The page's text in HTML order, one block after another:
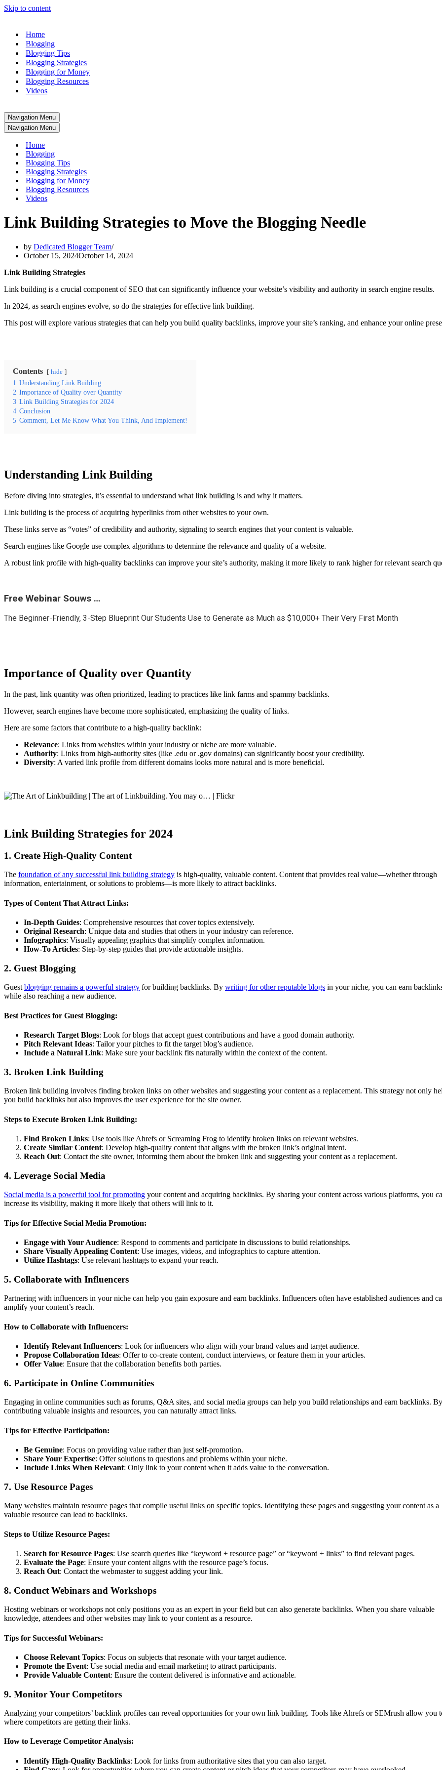
Skip to content
Home
Blogging
Blogging Tips
Blogging Strategies
Blogging for Money
Blogging Resources
Videos
Navigation Menu
Navigation Menu
Home
Blogging
Blogging Tips
Blogging Strategies
Blogging for Money
Blogging Resources
Videos
Link Building Strategies to Move the Blogging Needle
by Dedicated Blogger Team
October 15, 2024October 14, 2024
Link Building Strategies
Link building is a crucial component of SEO that can significantly influence your website’s visibility and authority in search engine results.
In 2024, as search engines evolve, so do the strategies for effective link building.
This post will explore various strategies that can help you build quality backlinks, improve your site’s ranking, and enhance your online
Contents hide
1 Understanding Link Building
2 Importance of Quality over Quantity
3 Link Building Strategies for 2024
4 Conclusion
5 Comment, Let Me Know What You Think, And Implement!
Understanding Link Building
Before diving into strategies, it’s essential to understand what link building is and why it matters.
Link building is the process of acquiring hyperlinks from other websites to your own.
These links serve as “votes” of credibility and authority, signaling to search engines that your content is valuable.
Search engines like Google use complex algorithms to determine the relevance and quality of a website.
A robust link profile with high-quality backlinks can improve your site’s authority, making it more likely to rank higher for relevant search
Free Webinar Souws …
The Beginner-Friendly, 3-Step Blueprint Our Students Use to Generate as Much as $10,000+ Their Very First Month
Importance of Quality over Quantity
In the past, link quantity was often prioritized, leading to practices like link farms and spammy backlinks.
However, search engines have become more sophisticated, emphasizing the quality of links.
Here are some factors that contribute to a high-quality backlink:
Relevance: Links from websites within your industry or niche are more valuable.
Authority: Links from high-authority sites (like .edu or .gov domains) can significantly boost your credibility.
Diversity: A varied link profile from different domains looks more natural and is more beneficial.
Link Building Strategies for 2024
1. Create High-Quality Content
The foundation of any successful link building strategy is high-quality, valuable content. Content that provides real value—whether through
information, entertainment, or solutions to problems—is more likely to attract backlinks.
Types of Content That Attract Links:
In-Depth Guides: Comprehensive resources that cover topics extensively.
Original Research: Unique data and studies that others in your industry can reference.
Infographics: Visually appealing graphics that simplify complex information.
How-To Articles: Step-by-step guides that provide actionable insights.
2. Guest Blogging
Guestblogging remains a powerful strategy for building backlinks. By writing for other reputable blogs in your niche, you can earn
while also reaching a new audience.
Best Practices for Guest Blogging:
Research Target Blogs: Look for blogs that accept guest contributions and have a good domain authority.
Pitch Relevant Ideas: Tailor your pitches to fit the target blog’s audience.
Include a Natural Link: Make sure your backlink fits naturally within the context of the content.
3. Broken Link Building
Broken link building involves finding broken links on other websites and suggesting your content as a replacement. This strategy not only
you build backlinks but also improves the user experience for the site owner.
Steps to Execute Broken Link Building:
Find Broken Links: Use tools like Ahrefs or Screaming Frog to identify broken links on relevant websites.
Create Similar Content: Develop high-quality content that aligns with the broken link’s original intent.
Reach Out: Contact the site owner, informing them about the broken link and suggesting your content as a replacement.
4. Leverage Social Media
Social media is a powerful tool for promoting your content and acquiring backlinks. By sharing your content across various platforms, you
increase its visibility, making it more likely that others will link to it.
Tips for Effective Social Media Promotion:
Engage with Your Audience: Respond to comments and participate in discussions to build relationships.
Share Visually Appealing Content: Use images, videos, and infographics to capture attention.
Utilize Hashtags: Use relevant hashtags to expand your reach.
5. Collaborate with Influencers
Partnering with influencers in your niche can help you gain exposure and earn backlinks. Influencers often have established audiences and
amplify your content’s reach.
How to Collaborate with Influencers:
Identify Relevant Influencers: Look for influencers who align with your brand values and target audience.
Propose Collaboration Ideas: Offer to co-create content, conduct interviews, or feature them in your articles.
Offer Value: Ensure that the collaboration benefits both parties.
6. Participate in Online Communities
Engaging in online communities such as forums, Q&A sites, and social media groups can help you build relationships and earn backlinks. By
contributing valuable insights and resources, you can naturally attract links.
Tips for Effective Participation:
Be Genuine: Focus on providing value rather than just self-promotion.
Share Your Expertise: Offer solutions to questions and problems within your niche.
Include Links When Relevant: Only link to your content when it adds value to the conversation.
7. Use Resource Pages
Many websites maintain resource pages that compile useful links on specific topics. Identifying these pages and suggesting your content as a
valuable resource can lead to backlinks.
Steps to Utilize Resource Pages:
Search for Resource Pages: Use search queries like “keyword + resource page” or “keyword + links” to find relevant pages.
Evaluate the Page: Ensure your content aligns with the resource page’s focus.
Reach Out: Contact the webmaster to suggest adding your link.
8. Conduct Webinars and Workshops
Hosting webinars or workshops not only positions you as an expert in your field but can also generate backlinks. When you share valuable
knowledge, attendees and other websites may link to your content as a resource.
Tips for Successful Webinars:
Choose Relevant Topics: Focus on subjects that resonate with your target audience.
Promote the Event: Use social media and email marketing to attract participants.
Provide Valuable Content: Ensure the content delivered is informative and actionable.
9. Monitor Your Competitors
Analyzing your competitors’ backlink profiles can reveal opportunities for your own link building. Tools like Ahrefs or SEMrush allow you
where competitors are getting their links.
How to Leverage Competitor Analysis:
Identify High-Quality Backlinks: Look for links from authoritative sites that you can also target.